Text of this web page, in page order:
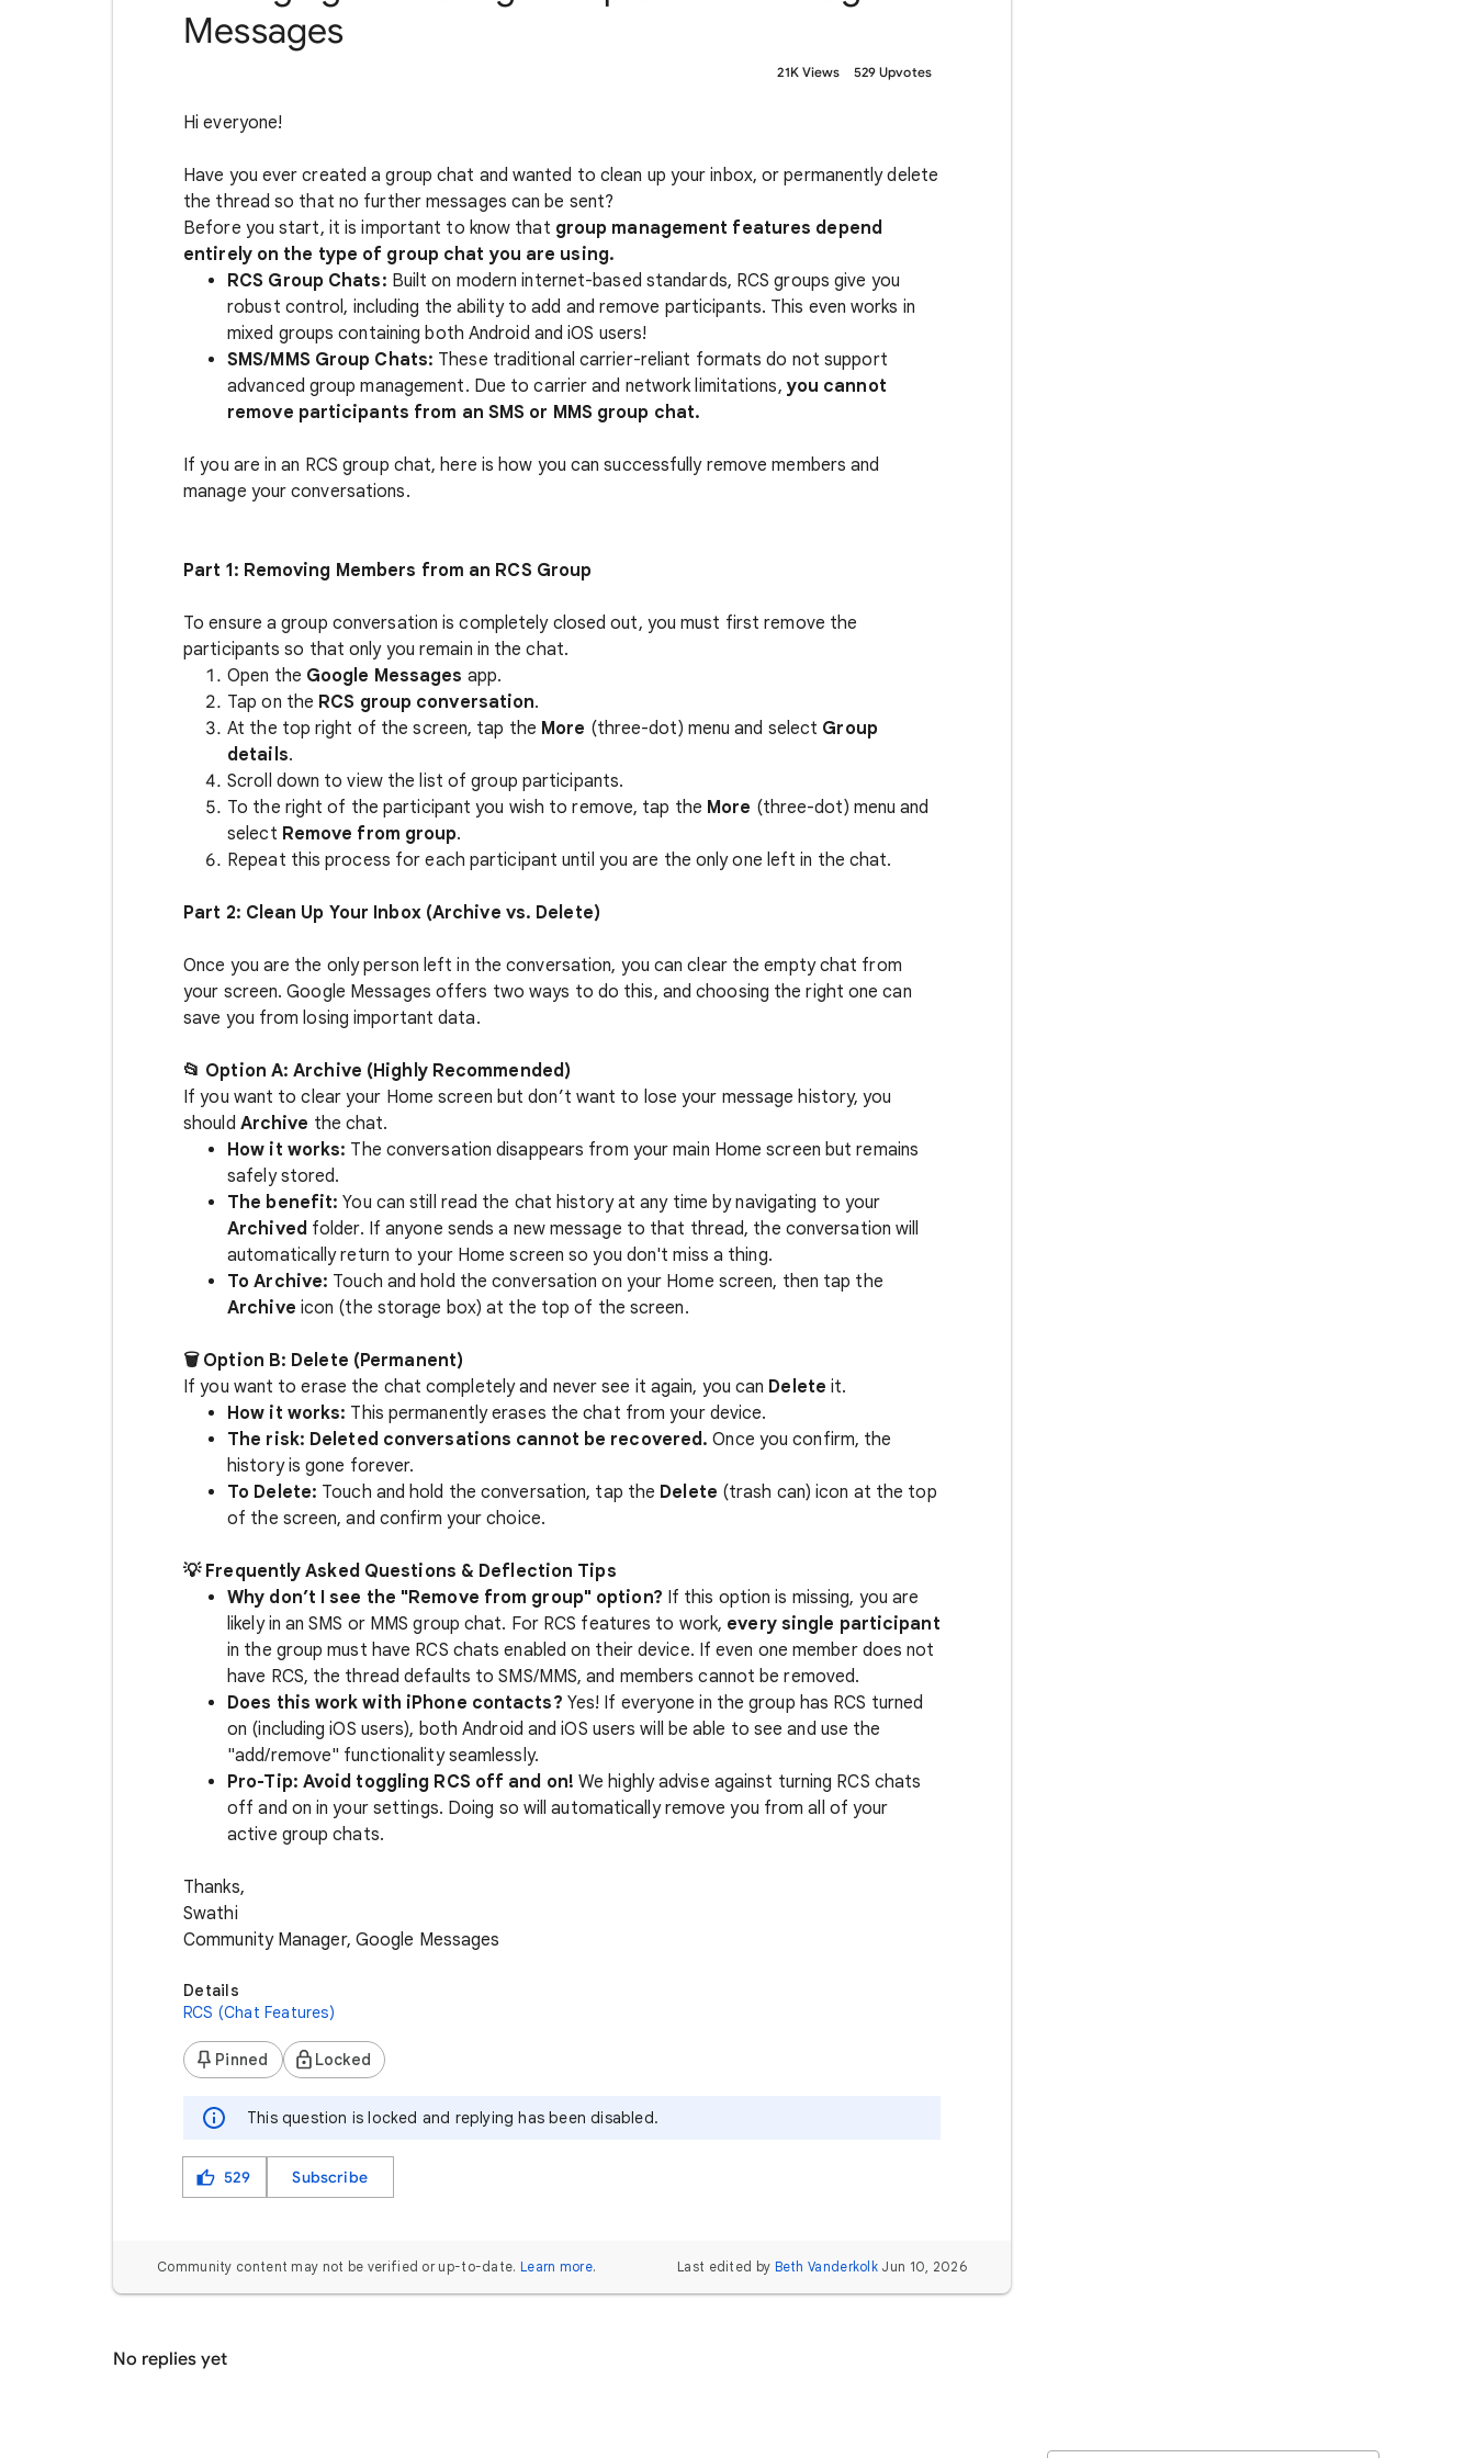
Messages
21K Views 529 Upvotes
Hi everyone!
Have you ever created a group chat and wanted to clean up your inbox, or permanently delete
the thread so that no further messages can be sent?
Before you start, it is important to know that group management features depend
entirely on the type of group chat you are using.
RCS Group Chats: Built on modern internet-based standards, RCS groups give you
robust control, including the ability to add and remove participants. This even works in
mixed groups containing both Android and iOS users!
SMS/MMS Group Chats: These traditional carrier-reliant formats do not support
advanced group management. Due to carrier and network limitations, you cannot
remove participants from an SMS or MMS group chat.
If you are in an RCS group chat, here is how you can successfully remove members and
manage your conversations.
Part 1: Removing Members from an RCS Group
To ensure a group conversation is completely closed out, you must first remove the
participants so that only you remain in the chat.
Open the Google Messages app.
Tap on the RCS group conversation.
At the top right of the screen, tap the More (three-dot) menu and select Group
details.
Scroll down to view the list of group participants.
To the right of the participant you wish to remove, tap the More (three-dot) menu and
select Remove from group.
Repeat this process for each participant until you are the only one left in the chat.
Part 2: Clean Up Your Inbox (Archive vs. Delete)
Once you are the only person left in the conversation, you can clear the empty chat from
your screen. Google Messages offers two ways to do this, and choosing the right one can
save you from losing important data.
📂 Option A: Archive (Highly Recommended)
If you want to clear your Home screen but don’t want to lose your message history, you
should Archive the chat.
How it works: The conversation disappears from your main Home screen but remains
safely stored.
The benefit: You can still read the chat history at any time by navigating to your
Archived folder. If anyone sends a new message to that thread, the conversation will
automatically return to your Home screen so you don't miss a thing.
To Archive: Touch and hold the conversation on your Home screen, then tap the
Archive icon (the storage box) at the top of the screen.
🗑️ Option B: Delete (Permanent)
If you want to erase the chat completely and never see it again, you can Delete it.
How it works: This permanently erases the chat from your device.
The risk: Deleted conversations cannot be recovered. Once you confirm, the
history is gone forever.
To Delete: Touch and hold the conversation, tap the Delete (trash can) icon at the top
of the screen, and confirm your choice.
💡 Frequently Asked Questions & Deflection Tips
Why don’t I see the "Remove from group" option? If this option is missing, you are
likely in an SMS or MMS group chat. For RCS features to work, every single participant
in the group must have RCS chats enabled on their device. If even one member does not
have RCS, the thread defaults to SMS/MMS, and members cannot be removed.
Does this work with iPhone contacts? Yes! If everyone in the group has RCS turned
on (including iOS users), both Android and iOS users will be able to see and use the
"add/remove" functionality seamlessly.
Pro-Tip: Avoid toggling RCS off and on! We highly advise against turning RCS chats
off and on in your settings. Doing so will automatically remove you from all of your
active group chats.
Thanks,
Swathi
Community Manager, Google Messages
Details
RCS (Chat Features)
Pinned Locked
This question is locked and replying has been disabled.
529 Subscribe
Community content may not be verified or up-to-date. Learn more. Last edited by Beth Vanderkolk Jun 10, 2026
No replies yet